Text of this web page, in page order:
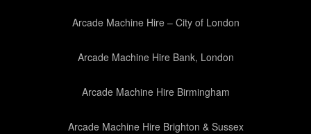
Arcade Machine Hire – City of London
Arcade Machine Hire Bank, London
Arcade Machine Hire Birmingham
Arcade Machine Hire Brighton & Sussex